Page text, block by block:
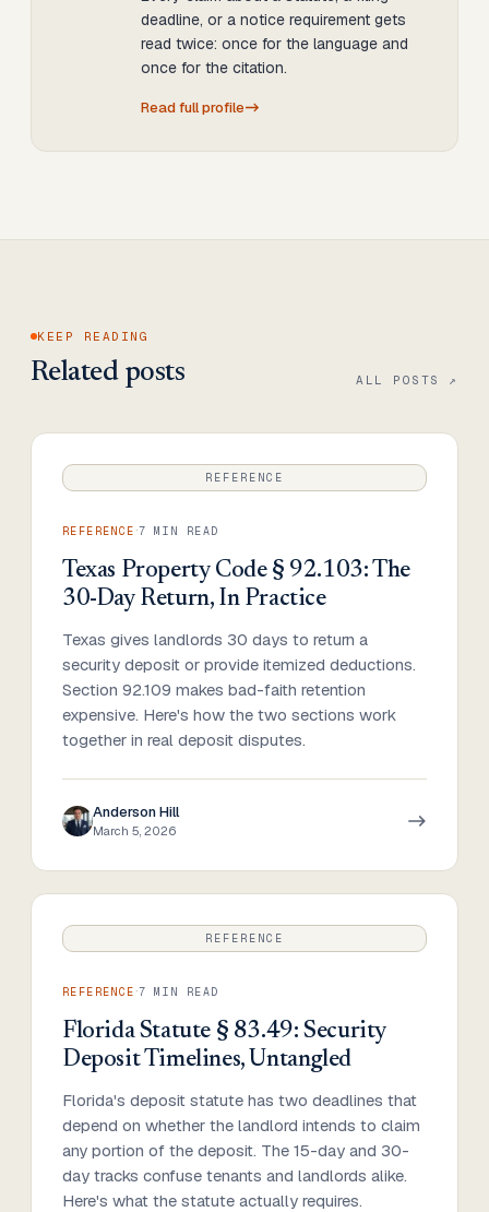
deadline, or a notice requirement gets
read twice: once for the language and
once for the citation.
Read full profile
KEEP READING
Related posts ALL POSTS ↗
REFERENCE
REFERENCE ·7 MIN READ
Texas Property Code § 92.103: The
30-Day Return, In Practice
Texas gives landlords 30 days to return a
security deposit or provide itemized deductions.
Section 92.109 makes bad-faith retention
expensive. Here's how the two sections work
together in real deposit disputes.
Anderson Hill
March 5, 2026
REFERENCE
REFERENCE ·7 MIN READ
Florida Statute § 83.49: Security
Deposit Timelines, Untangled
Florida's deposit statute has two deadlines that
depend on whether the landlord intends to claim
any portion of the deposit. The 15-day and 30-
day tracks confuse tenants and landlords alike.
Here's what the statute actually requires.